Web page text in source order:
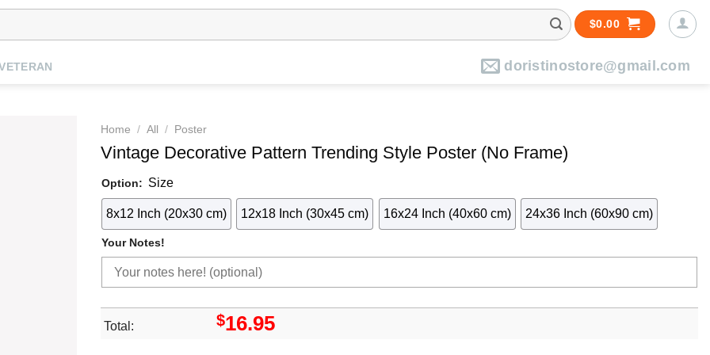
$0.00
doristinostore@gmail.com
Home / All / Poster
Vintage Decorative Pattern Trending Style Poster (No Frame)
Option: Size
8x12 Inch (20x30 cm) 12x18 Inch (30x45 cm) 16x24 Inch (40x60 cm) 24x36 Inch (60x90 cm)
Your Notes!
Total: $16.95